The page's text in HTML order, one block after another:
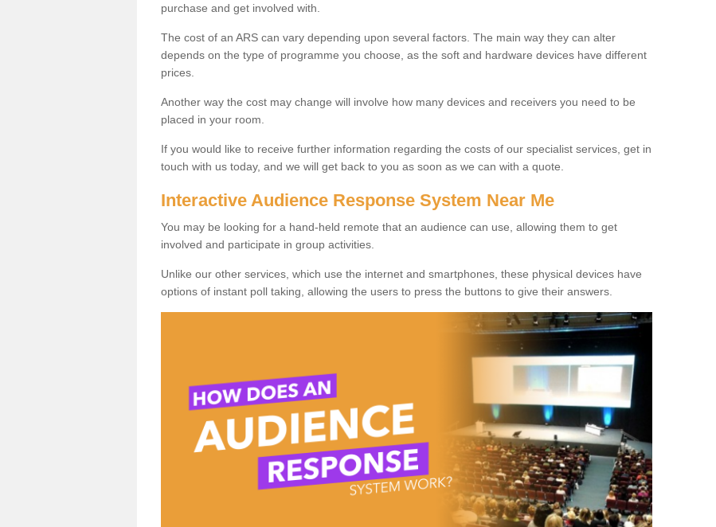
purchase and get involved with.
The cost of an ARS can vary depending upon several factors. The main way they can alter
depends on the type of programme you choose, as the soft and hardware devices have different
prices.
Another way the cost may change will involve how many devices and receivers you need to be
placed in your room.
If you would like to receive further information regarding the costs of our specialist services, get in
touch with us today, and we will get back to you as soon as we can with a quote.
Interactive Audience Response System Near Me
You may be looking for a hand-held remote that an audience can use, allowing them to get
involved and participate in group activities.
Unlike our other services, which use the internet and smartphones, these physical devices have
options of instant poll taking, allowing the users to press the buttons to give their answers.